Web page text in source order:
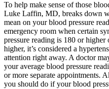
To help make sense of those
Luke Laffin, MD, breaks down
mean on your blood pressure
emergency room when certain
pressure reading is 180 or
higher, it’s considered a
attention right away. A doctor
your average blood pressure
or more separate appointments.
you should do if your blood